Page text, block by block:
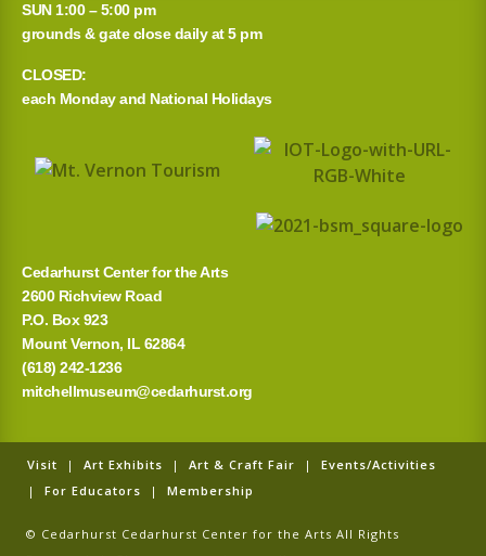
SUN 1:00 – 5:00 pm
grounds & gate close daily at 5 pm
CLOSED:
each Monday and National Holidays
Cedarhurst Center for the Arts
2600 Richview Road
P.O. Box 923
Mount Vernon, IL 62864
(618) 242-1236
mitchellmuseum@cedarhurst.org
Visit | Art Exhibits | Art & Craft Fair | Events/Activities
| For Educators | Membership
© Cedarhurst Cedarhurst Center for the Arts All Rights